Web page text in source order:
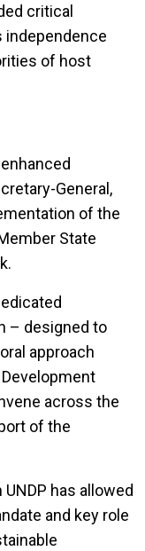
critical
independence
of host
General,
of the
State
– designed to
approach
across the
of the
has allowed
and key role